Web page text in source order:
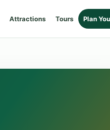
Attractions Tours Plan